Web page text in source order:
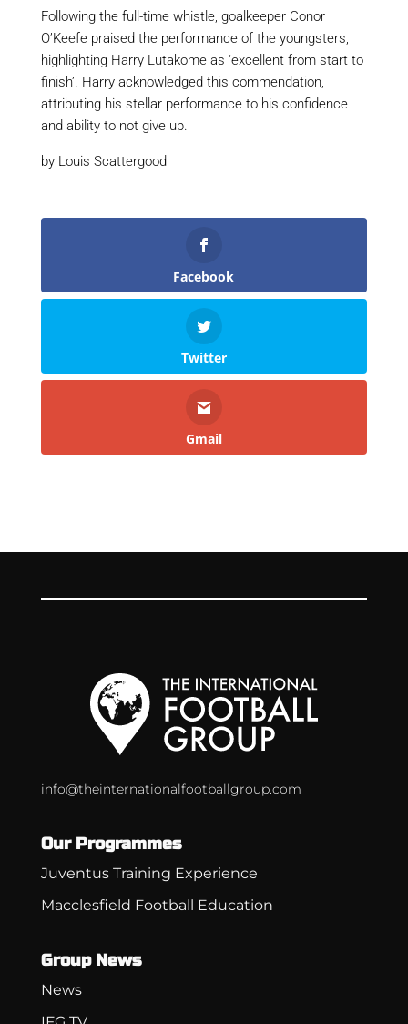
Following the full-time whistle, goalkeeper Conor
O’Keefe praised the performance of the youngsters,
highlighting Harry Lutakomeas ‘excellent from start to
finish’. Harry acknowledged this commendation,
attributing his stellar performance to his confidence
and ability to not give up.
by Louis Scattergood
Facebook
Twitter
Gmail
info@theinternationalfootballgroup.com
Our Programmes
Juventus Training Experience
Macclesfield Football Education
Group News
News